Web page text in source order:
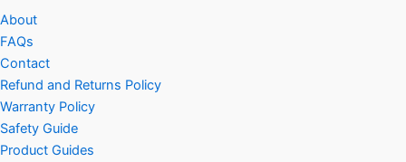
About
FAQs
Contact
Refund and Returns Policy
Warranty Policy
Safety Guide
Product Guides